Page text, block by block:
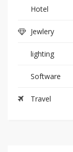
Hotel
Jewlery
lighting
Software
Travel